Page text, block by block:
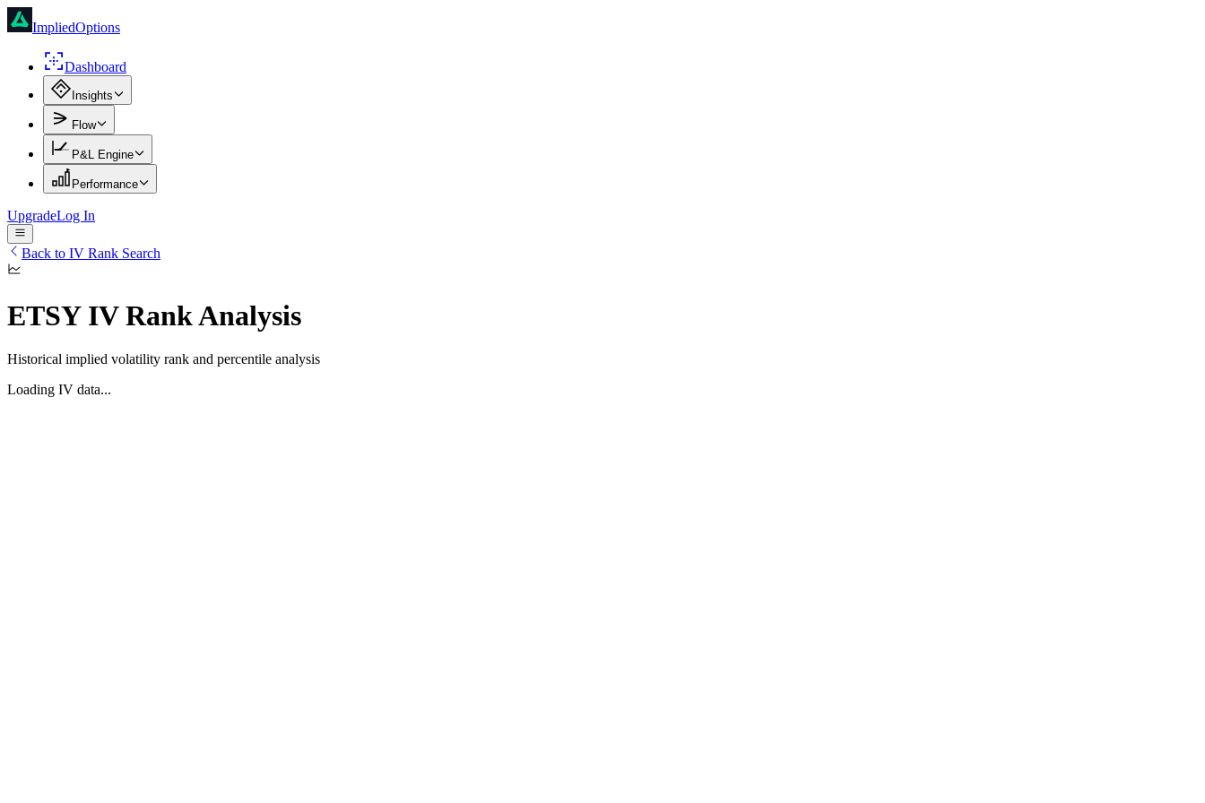
ImpliedOptions
Dashboard
Insights
Flow
P&L Engine
Performance
UpgradeLog In
Back to IV Rank Search
ETSYIV Rank Analysis
Historical implied volatility rank and percentile analysis
Loading IV data...